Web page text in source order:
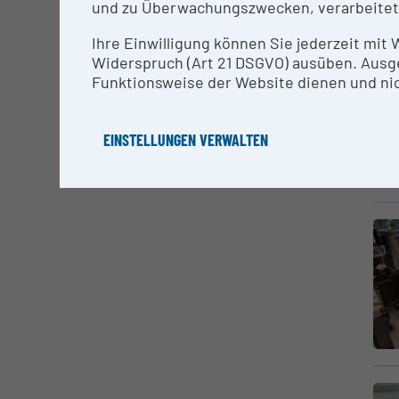
und zu Überwachungszwecken,
Ihre Einwilligung können Sie jederzeit mit
Widerspruch (Art 21 DSGVO) ausüben.
Funktionsweise der Website dienen und
EINSTELLUNGEN VERWALTEN